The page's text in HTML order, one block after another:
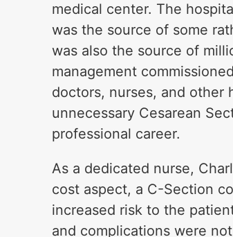
medical center. The
was the source of some
was also the source of
management
doctors, nurses, and other
unnecessary Cesarean
professional career.
As a dedicated nurse,
cost aspect, a C-Section
increased risk to the
and complications were